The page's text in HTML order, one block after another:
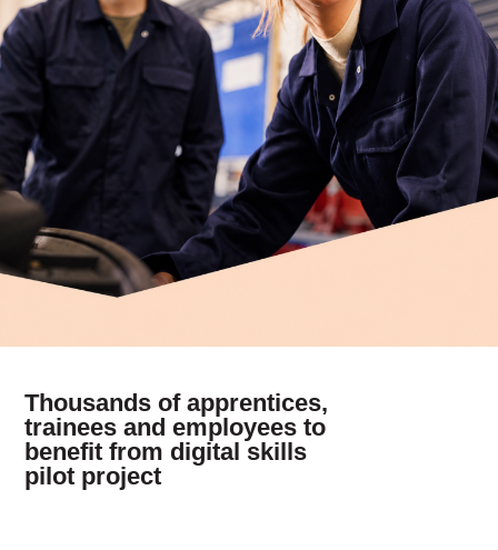
Thousands of apprentices,
trainees and employees to
benefit from digital skills
pilot project